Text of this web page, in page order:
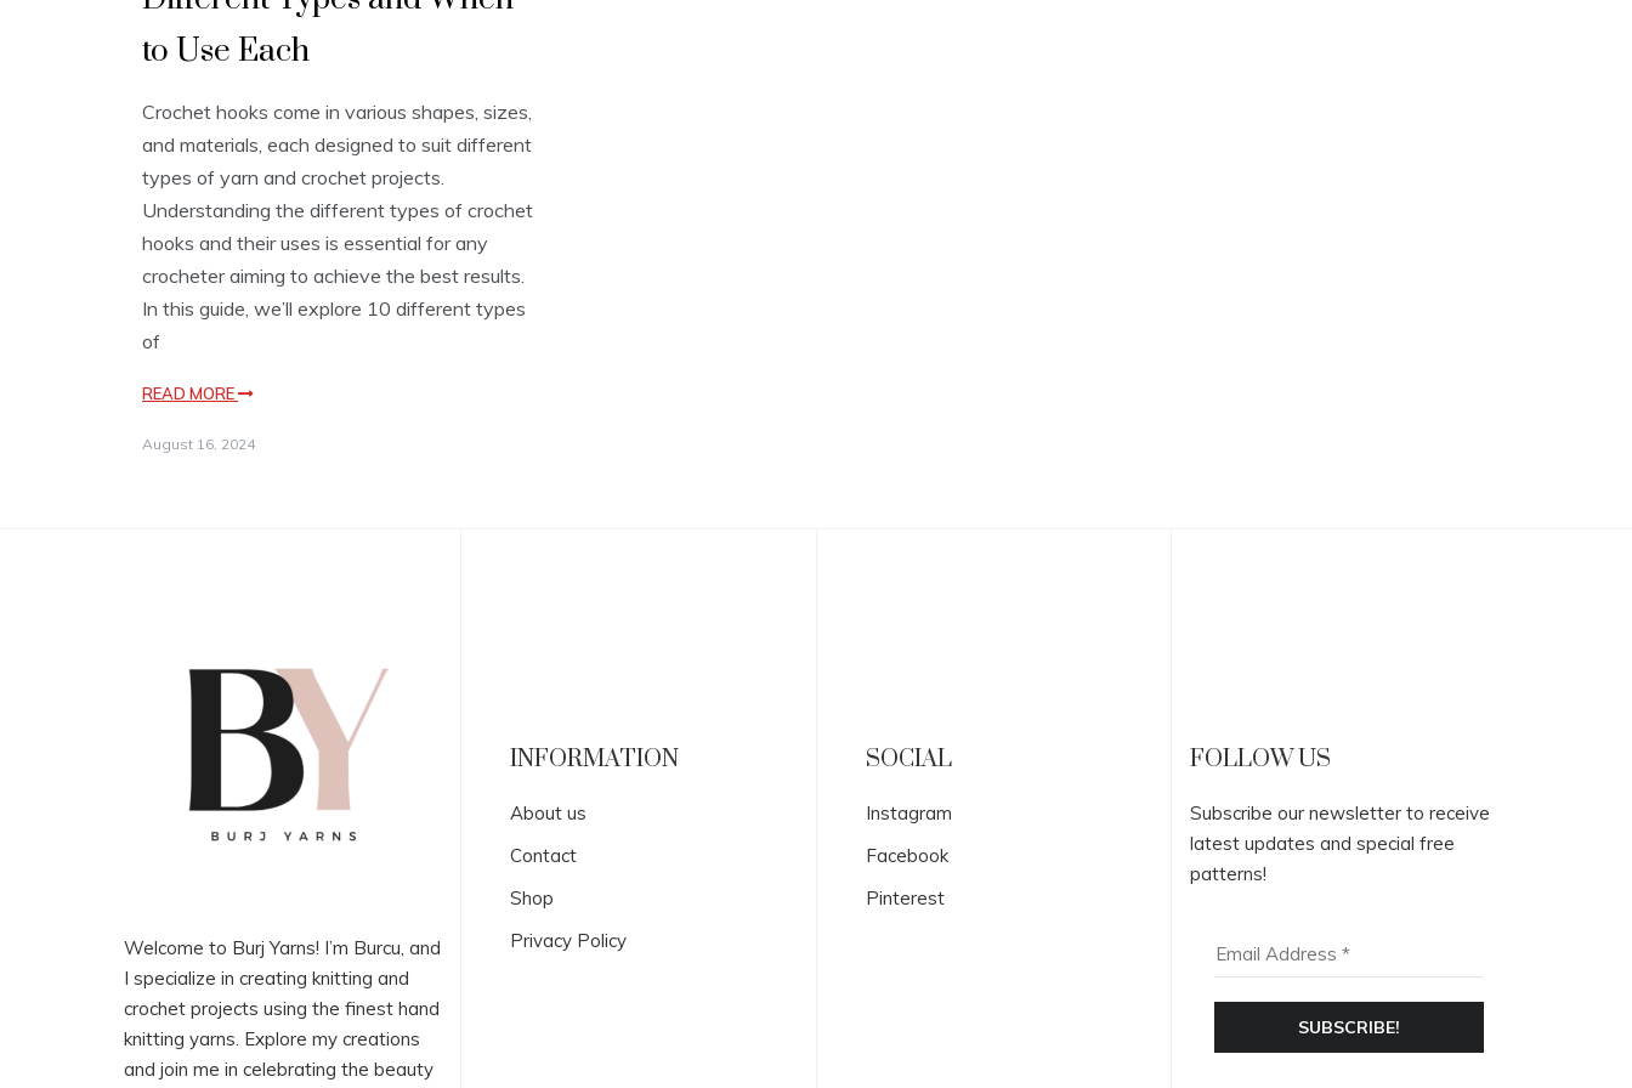
to Use Each
Crochet hooks come in various shapes, sizes,
and materials, each designed to suit different
types of yarn and crochet projects.
Understanding the different types of crochet
hooks and their uses is essential for any
crocheter aiming to achieve the best results.
In this guide, we’ll explore 10 different types
of
READ MORE
August 16, 2024
Welcome to Burj Yarns! I’m Burcu, and
I specialize in creating knitting and
crochet projects using the finest hand
knitting yarns. Explore my creations
and join me in celebrating the beauty
INFORMATION
About us
Contact
Shop
Privacy Policy
SOCIAL
Instagram
Facebook
Pinterest
FOLLOW US
Subscribe our newsletter to receive
latest updates and special free
patterns!